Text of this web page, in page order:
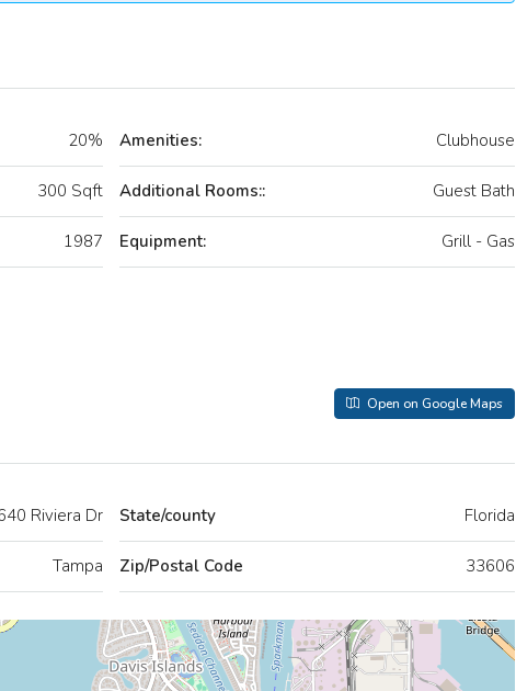
20%
300 Sqft
1987
Amenities: Clubhouse
Additional Rooms:: Guest Bath
Equipment: Grill - Gas
Open on Google Maps
Riviera Dr
Tampa
State/county Florida
Zip/Postal Code 33606